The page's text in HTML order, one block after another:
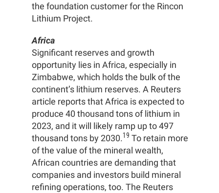
the foundation customer for the Rincon
Lithium Project.
Africa
Significant reserves and growth
opportunity lies in Africa, especially in
Zimbabwe, which holds the bulk of the
continent’s lithium reserves. A Reuters
article reports that Africa is expected to
produce 40 thousand tons of lithium in
2023, and it will likely ramp up to 497
thousand tons by 2030.19 To retain more
of the value of the mineral wealth,
African countries are demanding that
companies and investors build mineral
refining operations, too. The Reuters